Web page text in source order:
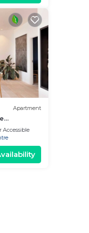
Apartment
Accessible